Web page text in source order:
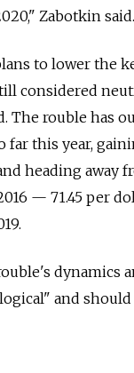
Zabotkin said.
to lower the
considered
The rouble has
far this year,
heading away
— 71.45 per
dynamics
and